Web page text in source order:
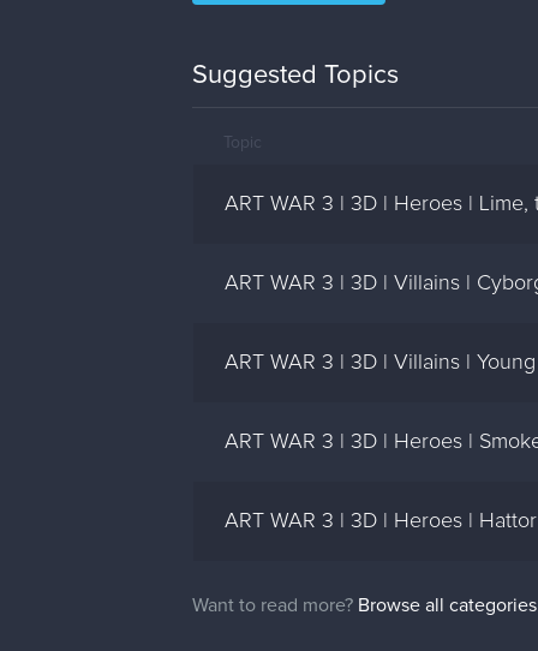
Suggested Topics
Topic
ART WAR 3 | 3D | Heroes |
ART WAR 3 | 3D | Villains |
ART WAR 3 | 3D | Villains |
ART WAR 3 | 3D | Heroes |
ART WAR 3 | 3D | Heroes |
Want to read more? Browse all categories